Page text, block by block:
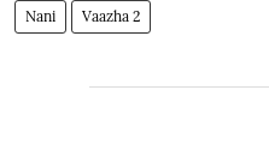
Nani Vaazha 2